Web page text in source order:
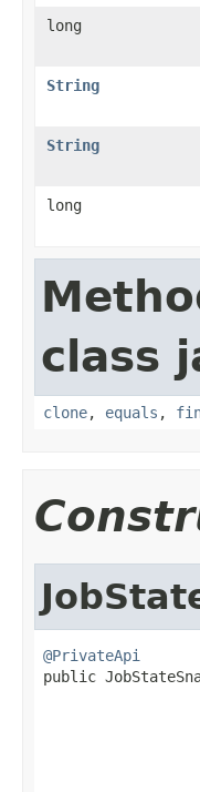
long
String
String
long
class
clone, equals ,
@PrivateApi
public